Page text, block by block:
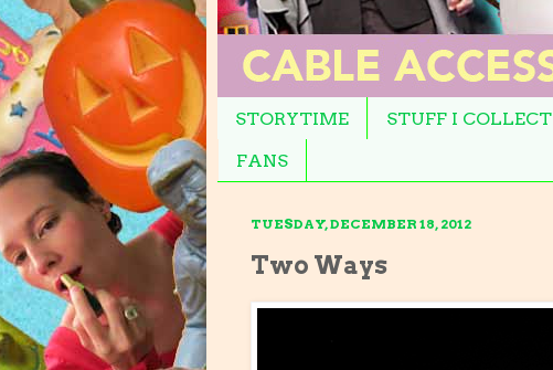
STORYTIME STUFF I COLLECT
FANS
TUESDAY, DECEMBER 18, 2012
Two Ways